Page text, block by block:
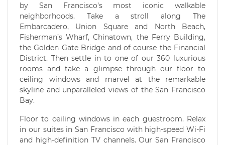
by San Francisco’s most iconic walkable
neighborhoods. Take a stroll along The
Embarcadero, Union Square and North Beach,
Fisherman’s Wharf, Chinatown, the Ferry Building,
the Golden Gate Bridge and of course the Financial
District. Then settle in to one of our 360 luxurious
rooms and take a glimpse through our floor to
ceiling windows and marvel at the remarkable
skyline and unparalleled views of the San Francisco
Bay.
Floor to ceiling windows in each guestroom. Relax
in our suites in San Francisco with high-speed Wi-Fi
and high-definition TV channels. Our San Francisco